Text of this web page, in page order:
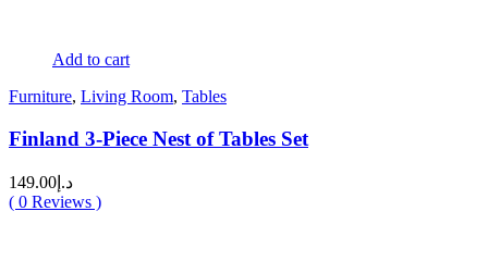
Add to cart
Furniture, Living Room, Tables
Finland 3-Piece Nest of Tables Set
د.إ 149.00
( 0 Reviews )